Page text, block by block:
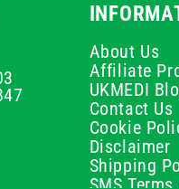
About Us
Affiliate
UKMEDI
Contact Us
Cookie
Disclaimer
Shipping
SMS